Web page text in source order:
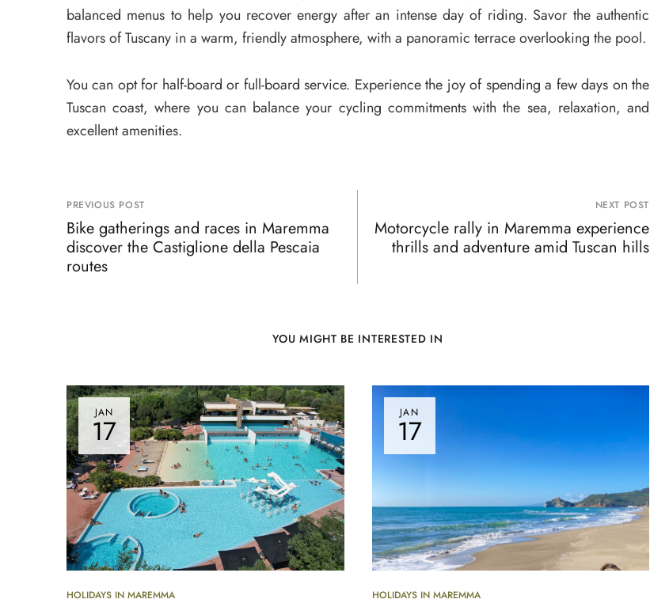
balanced menus to help you recover energy after an intense day of riding. Savor the authentic
flavors of Tuscany in a warm, friendly atmosphere, with a panoramic terrace overlooking the pool.
You can opt for half-board or full-board service. Experience the joy of spending a few days on the
Tuscan coast, where you can balance your cycling commitments with the sea, relaxation, and
excellent amenities.
PREVIOUS POST
Bike gatherings and races in Maremma
discover the Castiglione della Pescaia
routes
NEXT POST
Motorcycle rally in Maremma experience
thrills and adventure amid Tuscan hills
YOU MIGHT BE INTERESTED IN
JAN
17
HOLIDAYS IN MAREMMA
JAN
17
HOLIDAYS IN MAREMMA